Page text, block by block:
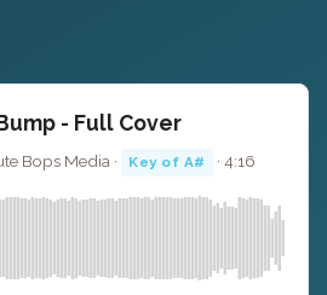
- Full Cover
Bops Media · Key of A# · 4:16